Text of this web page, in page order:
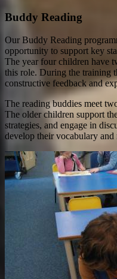
Buddy Reading
Our Buddy Reading
opportunity to support key
The year four children have
this role. During the training
constructive feedback and
The reading buddies meet
The older children support
strategies, and engage in
develop their vocabulary and